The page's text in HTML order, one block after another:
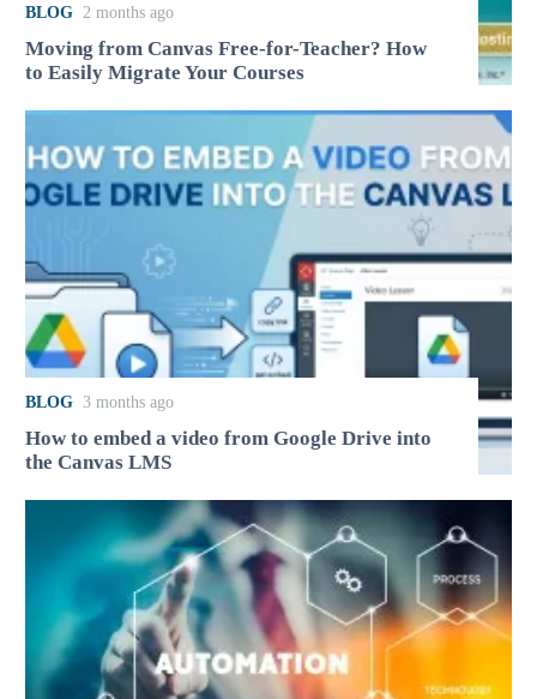
BLOG 2 months ago
Moving from Canvas Free-for-Teacher? How
to Easily Migrate Your Courses
BLOG 3 months ago
How to embed a video from Google Drive into
the Canvas LMS